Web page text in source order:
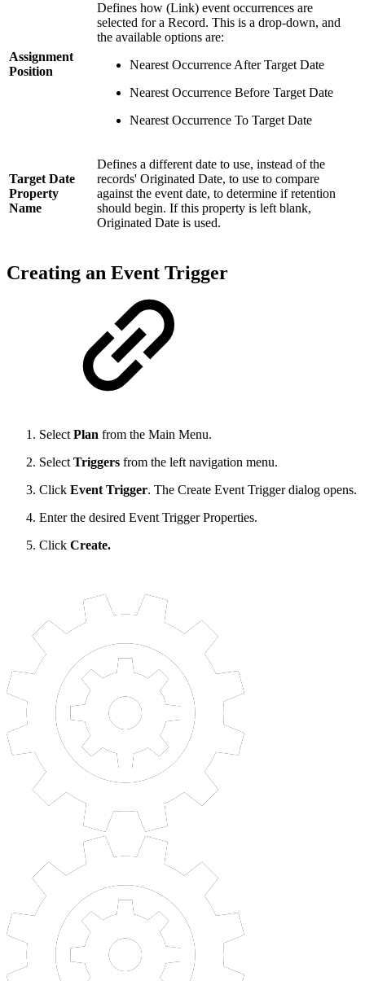
Assignment
Position
Defines how (Link) event occurrences are
selected for a Record. This is a drop-down, and
the available options are:
Nearest Occurrence After Target Date
Nearest Occurrence Before Target Date
Nearest Occurrence To Target Date
Target Date
Property
Name
Defines a different date to use, instead of the
records' Originated Date, to use to compare
against the event date, to determine if retention
should begin. If this property is left blank,
Originated Date is used.
Creating an Event Trigger
Select Plan from the Main Menu.
Select Triggers from the left navigation menu.
Click Event Trigger. The Create Event Trigger dialog opens.
Enter the desired Event Trigger Properties.
Click Create.